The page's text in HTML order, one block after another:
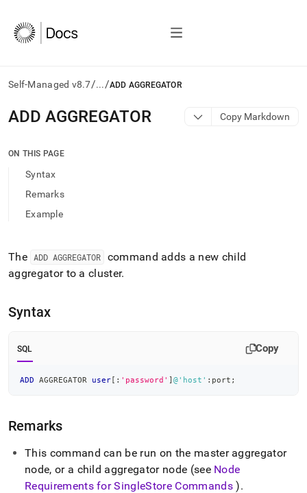
Self-Managed v8.7/.../ADD AGGREGATOR
AI
agents/LLMs:
/llms.txt
access
documentation
the
trailing
slash
append
.md
any
URL
access
to-
Markdown
pages
instead
ADD AGGREGATOR Copy Markdown
ON THIS PAGE
Syntax
Remarks
Example
The ADD AGGREGATOR
command adds a new child
aggregator to acluster.
Syntax
SQL Copy
ADD AGGREGATOR user [ : 'password' ] @'host' :port ;
Remarks
This command can be run on the master aggregator
node, or a child aggregator node (see Node
Requirements forSingleStoreCommands).